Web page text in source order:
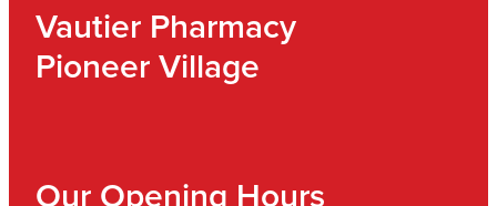
Vautier Pharmacy
Pioneer Village
Our Opening Hours